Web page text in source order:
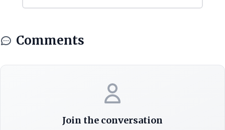
Comments
Join the conversation